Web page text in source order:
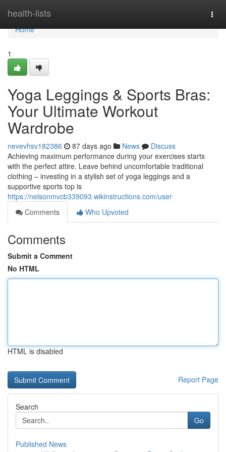
health-lists
Home
Home
1
Yoga Leggings & Sports Bras:
Your Ultimate Workout
Wardrobe
nevevhsv182386 87 days ago News
Discuss
Achieving maximum performance during your exercises starts
with the perfect attire. Leave behind uncomfortable traditional
clothing – investing in a stylish set of yoga leggings and a
supportive sports top is
https://nelsonmvcb339093.wikinstructions.com/user
Comments
Who Upvoted
Comments
Submit a Comment
No HTML
HTML is disabled
Report Page
Search
Go
Published News